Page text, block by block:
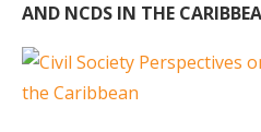
AND NCDS IN THE